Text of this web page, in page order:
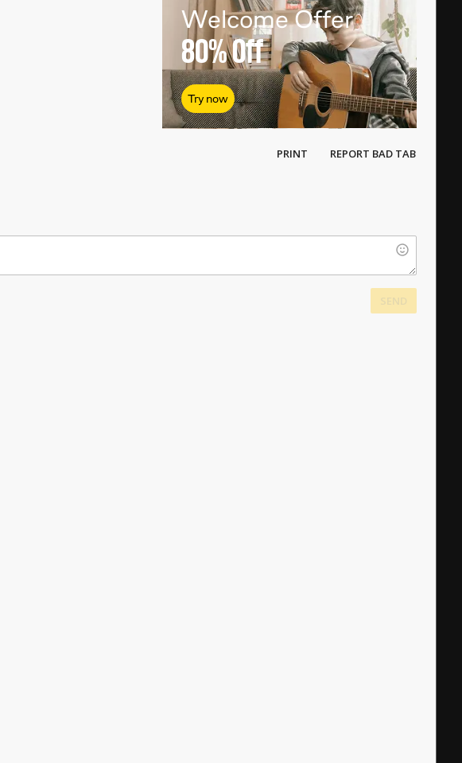
Welcome Offer
80%Off
Try now
PRINT REPORT BAD TAB